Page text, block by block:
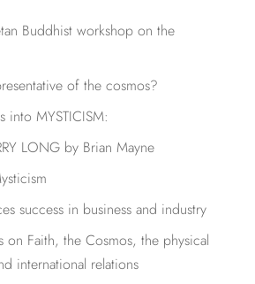
Buddhist workshop on the
of the cosmos?
into MYSTICISM:
LONG by Brian Mayne
success in business and industry
on Faith, the Cosmos, the physical
international relations